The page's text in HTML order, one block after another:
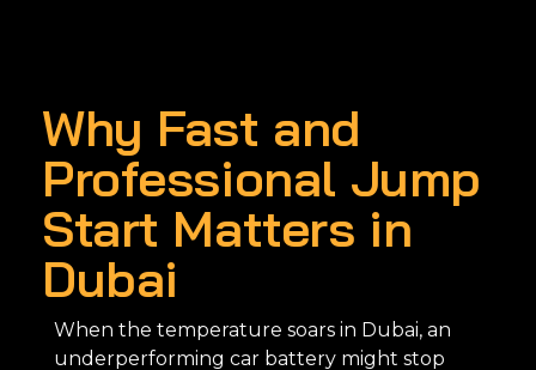
Why Fast and
Professional Jump
Start Matters in
Dubai
When the temperature soars in Dubai, an
underperforming car battery might stop